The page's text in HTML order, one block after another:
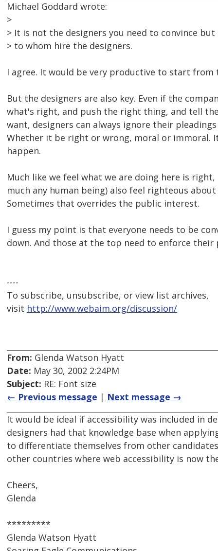
Michael Goddard wrote:
>
> It is not the designers you need to convince
> to whom hire the designers.
I agree. It would be very productive to start from
But the designers are also key. Even if the
what's right, and push the right thing, and tell
want, designers can always ignore their
Whether it be right or wrong, moral or immoral.
happen.
Much like we feel what we are doing here is
much any human being) also feel righteous
Sometimes that overrides the public interest.
I guess my point is that everyone needs to be
down. And those at the top need to enforce their
----
To subscribe, unsubscribe, or view list archives,
visit http://www.webaim.org/discussion/
From: Glenda Watson Hyatt
Date: May 30, 2002 2:24PM
Subject: RE: Font size
← Previous message | Next message →
It would be ideal if accessibility was included in
designers had that knowledge base when
to differentiate themselves from other
other countries where web accessibility is now
Cheers,
Glenda
*********
Glenda Watson Hyatt